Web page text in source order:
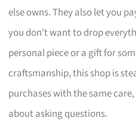
else owns. They also let you
you don’t want to drop
personal piece or a gift for
craftsmanship, this shop is
purchases with the same
about asking questions.